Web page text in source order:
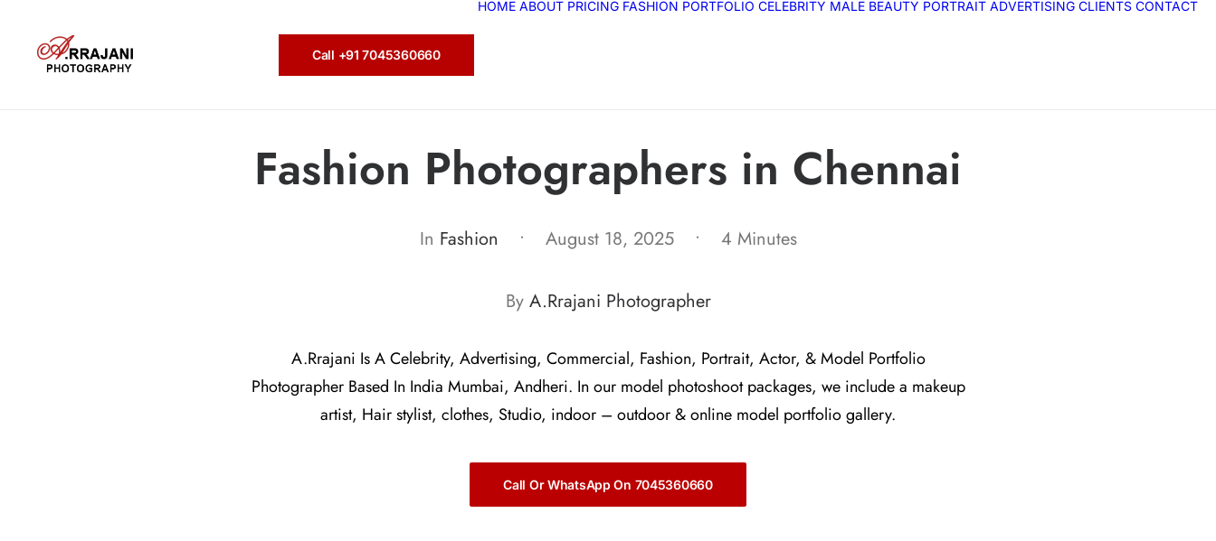
Call +91 7045360660
HOME ABOUT PRICING FASHION PORTFOLIO CELEBRITY MALE BEAUTY PORTRAIT ADVERTISING CLIENTS CONTACT
Fashion Photographers in Chennai
In Fashion • August 18, 2025 • 4 Minutes
By A.Rrajani Photographer
A.Rrajani Is A Celebrity, Advertising, Commercial, Fashion, Portrait, Actor, & Model Portfolio
Photographer Based In India Mumbai, Andheri. In our model photoshoot packages, we include a makeup
artist, Hair stylist, clothes, Studio, indoor – outdoor & online model portfolio gallery.
Call Or WhatsApp On 7045360660